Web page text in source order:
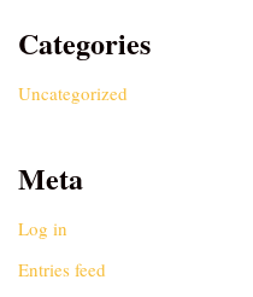
Categories
Uncategorized
Meta
Log in
Entries feed